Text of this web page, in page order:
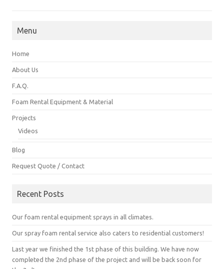
Menu
Home
About Us
F.A.Q.
Foam Rental Equipment & Material
Projects
Videos
Blog
Request Quote / Contact
Recent Posts
Our foam rental equipment sprays in all climates.
Our spray foam rental service also caters to residential customers!
Last year we finished the 1st phase of this building. We have now
completed the 2nd phase of the project and will be back soon for